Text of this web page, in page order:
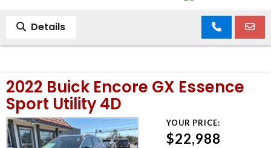
Details
2022 Buick Encore GX Essence
Sport Utility 4D
YOUR PRICE:
$22,988